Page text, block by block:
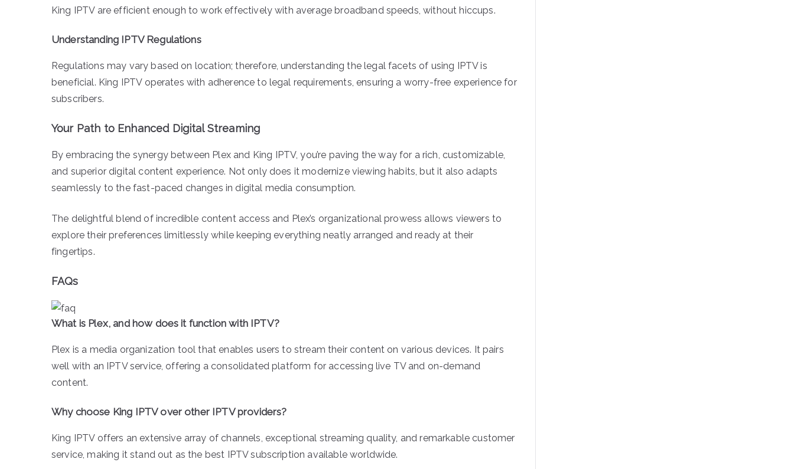
King IPTV are efficient enough to work effectively with average broadband speeds, without hiccups.
Understanding IPTV Regulations
Regulations may vary based on location; therefore, understanding the legal facets of using IPTV is
beneficial. King IPTV operates with adherence to legal requirements, ensuring a worry-free experience for
subscribers.
Your Path to Enhanced Digital Streaming
By embracing the synergy between Plex and King IPTV, you’re paving the way for a rich, customizable,
and superior digital content experience. Not only does it modernize viewing habits, but it also adapts
seamlessly to the fast-paced changes in digital media consumption.
The delightful blend of incredible content access and Plex’s organizational prowess allows viewers to
explore their preferences limitlessly while keeping everything neatly arranged and ready at their
fingertips.
FAQs
What is Plex, and how does it function with IPTV?
Plex is a media organization tool that enables users to stream their content on various devices. It pairs
well with an IPTV service, offering a consolidated platform for accessing live TV and on-demand
content.
Why choose King IPTV over other IPTV providers?
King IPTV offers an extensive array of channels, exceptional streaming quality, and remarkable customer
service, making it stand out as the best IPTV subscription available worldwide.